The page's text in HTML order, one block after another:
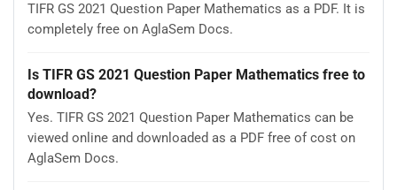
TIFR GS 2021 Question Paper Mathematics as a PDF. It is
completely free on AglaSem Docs.
Is TIFR GS 2021 Question Paper Mathematics free to
download?
Yes. TIFR GS 2021 Question Paper Mathematics can be
viewed online and downloaded as a PDF free of cost on
AglaSem Docs.